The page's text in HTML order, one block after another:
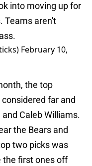
into moving up for
Teams aren't
February 10,
the top
far and
Caleb Williams.
the Bears and
two picks was
the first ones off